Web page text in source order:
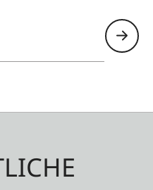
of-impact deviation
shots. Thanks to
the hunting